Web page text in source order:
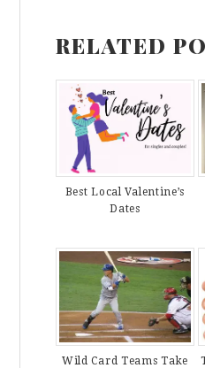
RELATED
Best Local Valentine’s
Dates
Wild Card Teams Take